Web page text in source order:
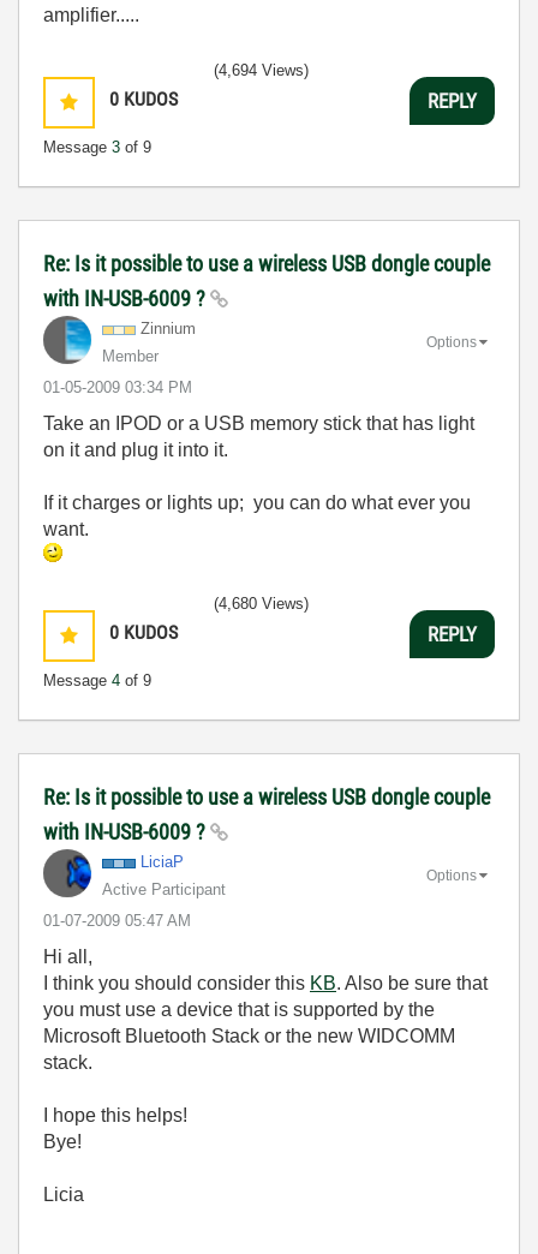
amplifier.....
0 KUDOS
Message 3 of 9
(4,694 Views)
REPLY
Re: Is it possible to use a wireless USB dongle couple
with IN-USB-6009 ?
Zinnium
Member
‎01-05-2009 03:34 PM
Options
Take an IPOD or a USB memory stick that has light
on it and plug it into it.
If it charges or lights up; you can do what ever you
want.
0 KUDOS
Message 4 of 9
(4,680 Views)
REPLY
Re: Is it possible to use a wireless USB dongle couple
with IN-USB-6009 ?
LiciaP
Active Participant
‎01-07-2009 05:47 AM
Options
Hi all,
I think you should consider this KB. Also be sure that
you must use a device that is supported by the
Microsoft Bluetooth Stack or the new WIDCOMM
stack.
I hope this helps!
Bye!
Licia